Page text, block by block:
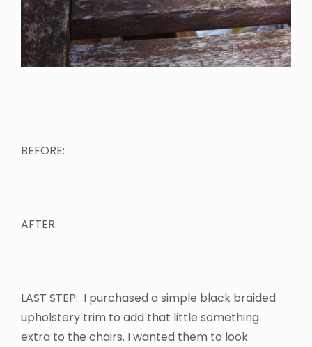
BEFORE:
AFTER:
LAST STEP: I purchased a simple black braided
upholstery trim to add that little something
extra to the chairs. I wanted them to look